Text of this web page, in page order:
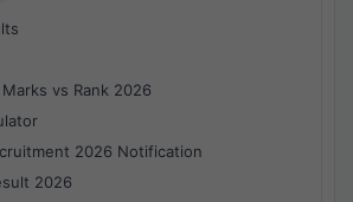
vs Rank 2026
2026 Notification
2026